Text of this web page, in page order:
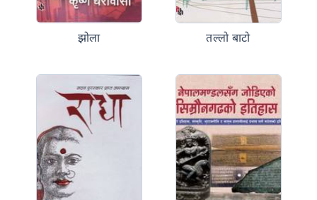
झोला तल्लो बाटो